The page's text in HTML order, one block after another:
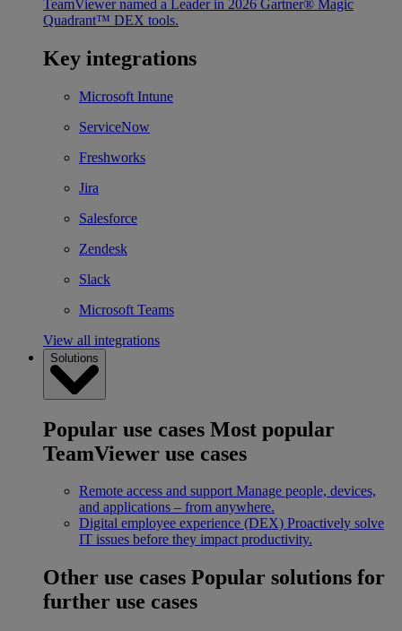
TeamViewer named a Leader in 2026 Gartner® Magic
Quadrant™ DEX tools.
Key integrations
Microsoft Intune
ServiceNow
Freshworks
Jira
Salesforce
Zendesk
Slack
Microsoft Teams
View all integrations
Solutions
Popular use cases Most popular
TeamViewer use cases
Remote access and support Manage people, devices,
and applications – from anywhere.
Digital employee experience (DEX) Proactively solve
IT issues before they impact productivity.
Other use cases Popular solutions for
further use cases